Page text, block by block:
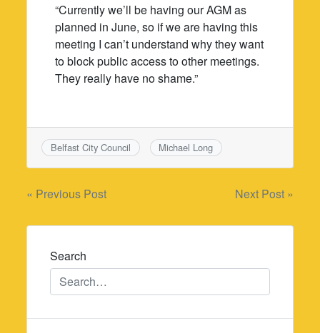
“Currently we’ll be having our AGM as
planned in June, so if we are having this
meeting I can’t understand why they want
to block public access to other meetings.
They really have no shame.”
Belfast City Council Michael Long
Post
navigation
« Previous Post Next Post »
Search